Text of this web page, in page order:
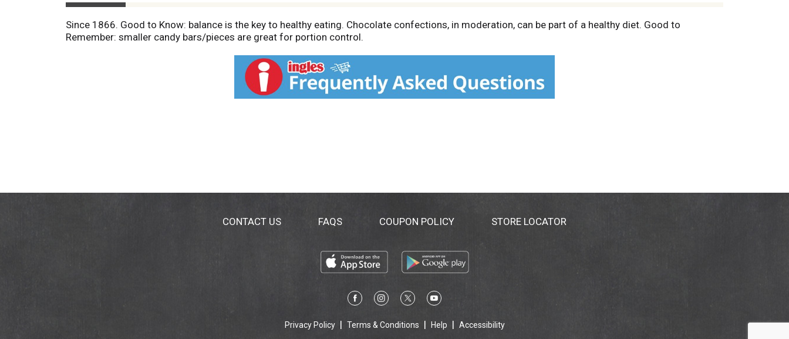
Since 1866. Good to Know: balance is the key to healthy eating. Chocolate confections, in moderation, can be part of a healthy diet. Good to
Remember: smaller candy bars/pieces are great for portion control.
CONTACT US FAQS COUPON POLICY STORE LOCATOR
Privacy Policy Terms & Conditions Help Accessibility